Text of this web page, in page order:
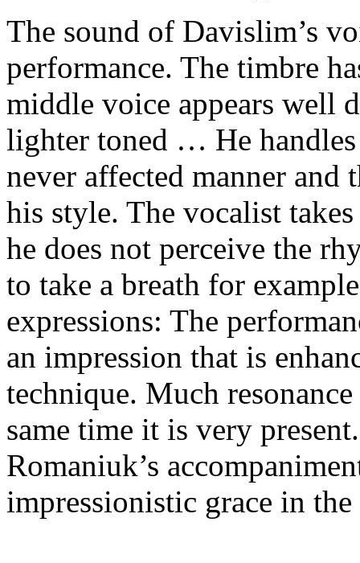
The sound of Davislim’s
performance. The timbre
middle voice appears well
lighter toned … He
never affected manner and
his style. The vocalist
he does not perceive the
to take a breath for
expressions: The
an impression that is
technique. Much
same time it is very
Romaniuk’s
impressionistic grace in